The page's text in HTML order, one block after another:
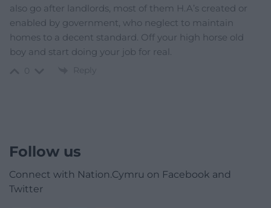
also go after landlords, most of them H.A’s created or
enabled by government, who neglect to maintain
homes to a decent standard. Off your high horse old
boy and start doing your job for real.
Reply
Follow us
Connect with Nation.Cymru on Facebook and
Twitter